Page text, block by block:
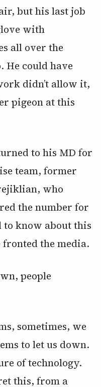
but his last job
with
all over the
He could have
didn’t allow it,
pigeon at this
to his MD for
team, former
who
the number for
to know about this
fronted the media.
people
sometimes, we
to let us down.
of technology.
this, from a